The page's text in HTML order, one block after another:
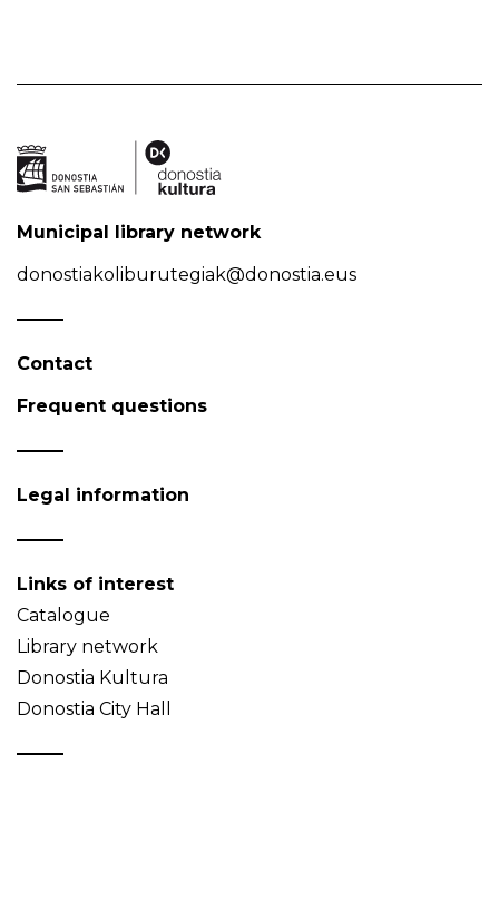
Municipal library network
donostiakoliburutegiak@donostia.eus
Contact
Frequent questions
Legal information
Links of interest
Catalogue
Library network
Donostia Kultura
Donostia City Hall